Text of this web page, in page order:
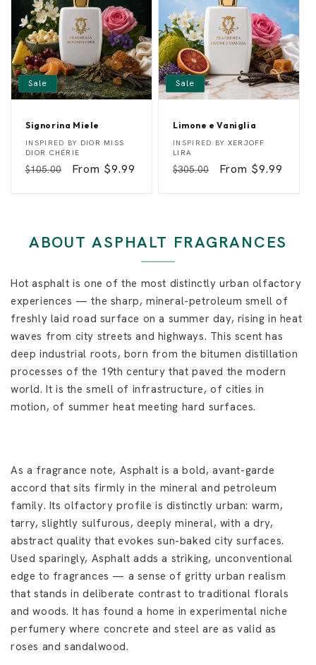
r
y
Sale
Signorina Miele
S
i
n
r
e
Vendor:
INSPIRED BY DIOR MISS
DIOR CHÉRIE
Regular
$105.00
Sale
From $9.99
Sale
Limone e Vaniglia
L
i
o
e
n
i
a
Vendor:
INSPIRED BY XERJOFF
LIRA
Regular
$305.00
Sale
From $9.99
ABOUT ASPHALT FRAGRANCES
Hot asphalt is one of the most distinctly urban olfactory
experiences — the sharp, mineral-petroleum smell of
freshly laid road surface on a summer day, rising in heat
waves from city streets and highways. This scent has
deep industrial roots, born from the bitumen distillation
processes of the 19th century that paved the modern
world. It is the smell of infrastructure, of cities in
motion, of summer heat meeting hard surfaces.
As a fragrance note, Asphalt is a bold, avant-garde
accord that sits firmly in the mineral and petroleum
family. Its olfactory profile is distinctly urban: warm,
tarry, slightly sulfurous, deeply mineral, with a dry,
abstract quality that evokes sun-baked city surfaces.
Used sparingly, Asphalt adds a striking, unconventional
edge to fragrances — a sense of gritty urban realism
that stands in deliberate contrast to traditional florals
and woods. It has found a home in experimental niche
perfumery where concrete and steel are as valid as
roses and sandalwood.